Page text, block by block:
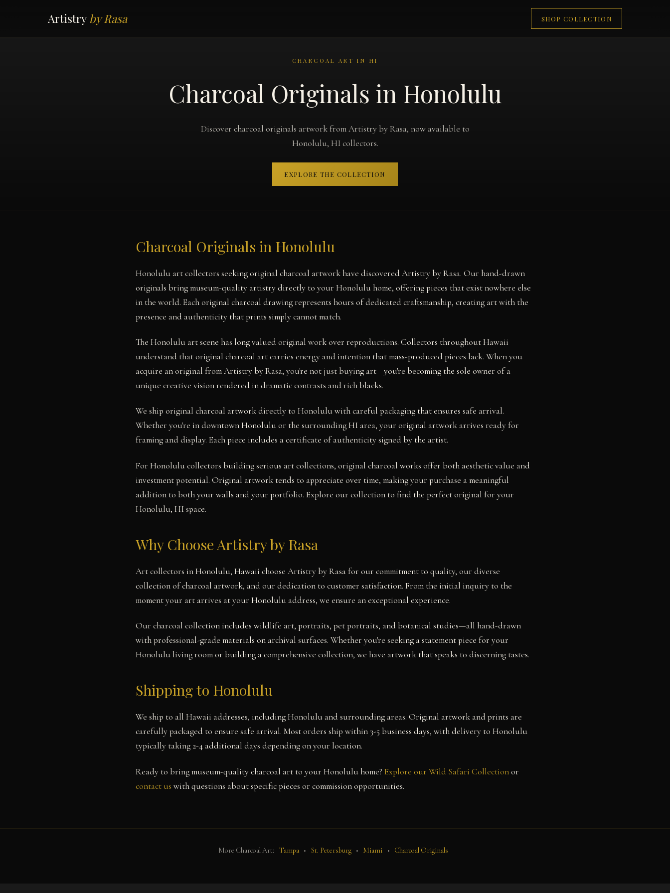
Artistry by Rasa SHOP COLLECTION
CHARCOAL ART IN HI
Charcoal Originals in Honolulu
Discover charcoal originals artwork from Artistry by Rasa, now available to
Honolulu, HI collectors.
EXPLORE THE COLLECTION
Charcoal Originals in Honolulu
Honolulu art collectors seeking original charcoal artwork have discovered Artistry by Rasa. Our hand-drawn
originals bring museum-quality artistry directly to your Honolulu home, offering pieces that exist nowhere else
in the world. Each original charcoal drawing represents hours of dedicated craftsmanship, creating art with the
presence and authenticity that prints simply cannot match.
The Honolulu art scene has long valued original work over reproductions. Collectors throughout Hawaii
understand that original charcoal art carries energy and intention that mass-produced pieces lack. When you
acquire an original from Artistry by Rasa, you're not just buying art—you're becoming the sole owner of a
unique creative vision rendered in dramatic contrasts and rich blacks.
We ship original charcoal artwork directly to Honolulu with careful packaging that ensures safe arrival.
Whether you're in downtown Honolulu or the surrounding HI area, your original artwork arrives ready for
framing and display. Each piece includes a certificate of authenticity signed by the artist.
For Honolulu collectors building serious art collections, original charcoal works offer both aesthetic value and
investment potential. Original artwork tends to appreciate over time, making your purchase a meaningful
addition to both your walls and your portfolio. Explore our collection to find the perfect original for your
Honolulu, HI space.
Why Choose Artistry by Rasa
Art collectors in Honolulu, Hawaii choose Artistry by Rasa for our commitment to quality, our diverse
collection of charcoal artwork, and our dedication to customer satisfaction. From the initial inquiry to the
moment your art arrives at your Honolulu address, we ensure an exceptional experience.
Our charcoal collection includes wildlife art, portraits, pet portraits, and botanical studies—all hand-drawn
with professional-grade materials on archival surfaces. Whether you're seeking a statement piece for your
Honolulu living room or building a comprehensive collection, we have artwork that speaks to discerning tastes.
Shipping to Honolulu
We ship to all Hawaii addresses, including Honolulu and surrounding areas. Original artwork and prints are
carefully packaged to ensure safe arrival. Most orders ship within 3-5 business days, with delivery to Honolulu
typically taking 2-4 additional days depending on your location.
Ready to bring museum-quality charcoal art to your Honolulu home? Explore our Wild Safari Collectionor
contact us with questions about specific pieces or commission opportunities.
More Charcoal Art: Tampa • St. Petersburg • Miami • Charcoal Originals